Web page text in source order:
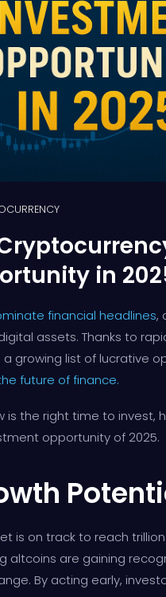
in
financial headlines,
assets. Thanks to
growing list of lucrative
future of finance.
is the right time to invest,
opportunity of 2025.
is on track to reach
altcoins are gaining
By acting early,